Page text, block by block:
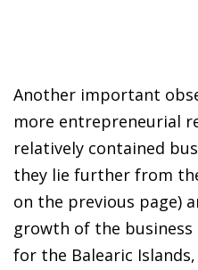
Another important
more entrepreneurial
relatively contained
they lie further from
on the previous page)
growth of the business
for the Balearic